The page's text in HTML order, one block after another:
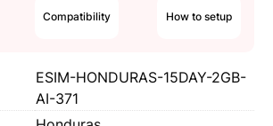
Compatibility How to setup
ESIM-HONDURAS-15DAY-2GB-
AI-371